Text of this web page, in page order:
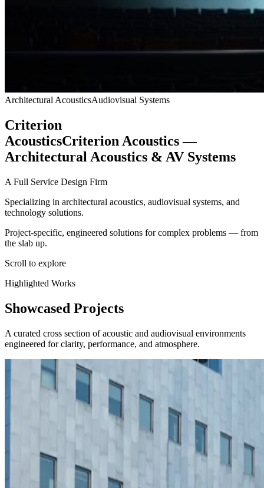
Architectural AcousticsAudiovisual Systems
Criterion
AcousticsCriterion Acoustics —
Architectural Acoustics & AV Systems
A Full Service Design Firm
Specializing in architectural acoustics, audiovisual systems, and
technology solutions.
Project-specific, engineered solutions for complex problems — from
the slab up.
Scroll to explore
Highlighted Works
Showcased Projects
A curated cross section of acoustic and audiovisual environments
engineered for clarity, performance, and atmosphere.